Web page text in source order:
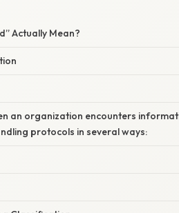
Actually Mean?
an organization encounters
protocols in several ways: